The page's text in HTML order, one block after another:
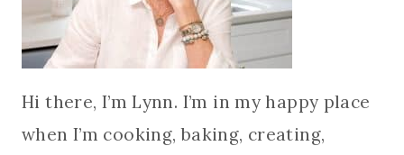
Hi there, I’m Lynn. I’m in my happy place
when I’m cooking, baking, creating,